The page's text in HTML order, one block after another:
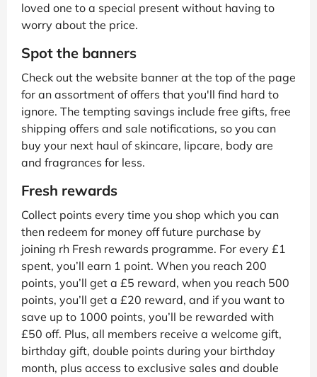
loved one to a special present without having to
worry about the price.
Spot the banners
Check out the website banner at the top of the page
for an assortment of offers that you'll find hard to
ignore. The tempting savings include free gifts, free
shipping offers and sale notifications, so you can
buy your next haul of skincare, lipcare, body are
and fragrances for less.
Fresh rewards
Collect points every time you shop which you can
then redeem for money off future purchase by
joining rh Fresh rewards programme. For every £1
spent, you’ll earn 1 point. When you reach 200
points, you’ll get a £5 reward, when you reach 500
points, you’ll get a £20 reward, and if you want to
save up to 1000 points, you’ll be rewarded with
£50 off. Plus, all members receive a welcome gift,
birthday gift, double points during your birthday
month, plus access to exclusive sales and double